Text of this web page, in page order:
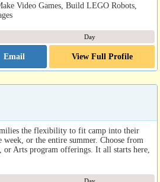
Video Games, Build LEGO Robots,
Day
Email View Full Profile
the flexibility to fit camp into their
week, or the entire summer. Choose from
or Arts program offerings. It all starts here,